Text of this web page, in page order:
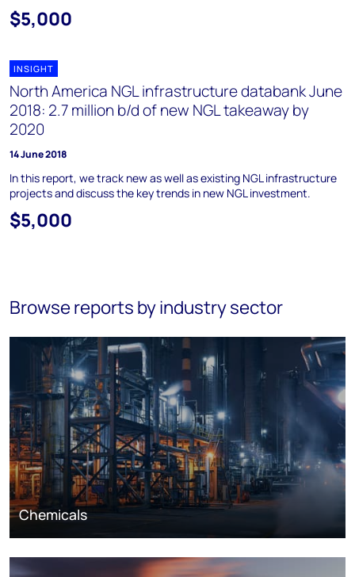
$5,000
INSIGHT
North America NGL infrastructure databank June
2018: 2.7 million b/d of new NGL takeaway by
2020
14 June 2018
In this report, we track new as well as existing NGL infrastructure
projects and discuss the key trends in new NGL investment.
$5,000
Browse reports by industry sector
Chemicals